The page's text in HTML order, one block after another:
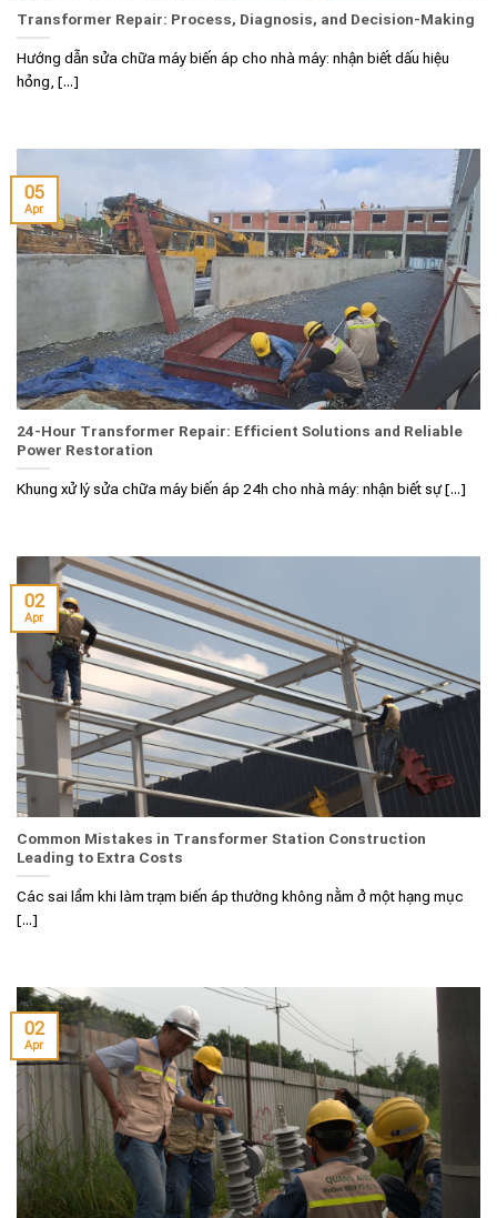
Transformer Repair: Process, Diagnosis, and Decision-Making
Hướng dẫn sửa chữa máy biến áp cho nhà máy: nhận biết dấu hiệu
hỏng, [...]
24-Hour Transformer Repair: Efficient Solutions and Reliable
Power Restoration
Khung xử lý sửa chữa máy biến áp 24h cho nhà máy: nhận biết sự [...]
05
Apr
Common Mistakes in Transformer Station Construction
Leading to Extra Costs
Các sai lầm khi làm trạm biến áp thường không nằm ở một hạng mục
[...]
02
Apr
02
Apr